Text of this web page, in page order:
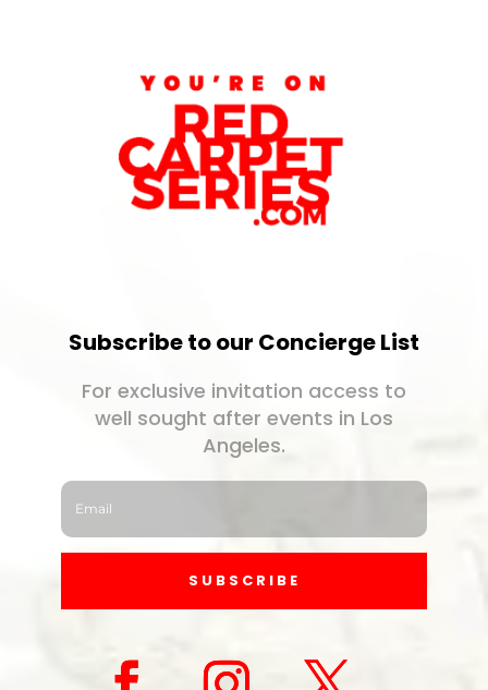
Subscribe to our Concierge List
For exclusive invitation access to
well sought after events in Los
Angeles.
SUBSCRIBE